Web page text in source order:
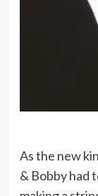
As the new
& Bobby had